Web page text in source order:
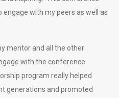
with my peers as well as
mentor and all the other
with the conference
program really helped
generations and promoted